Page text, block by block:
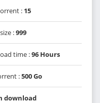
: 15
:999
time :96 Hours
:500 Go
download